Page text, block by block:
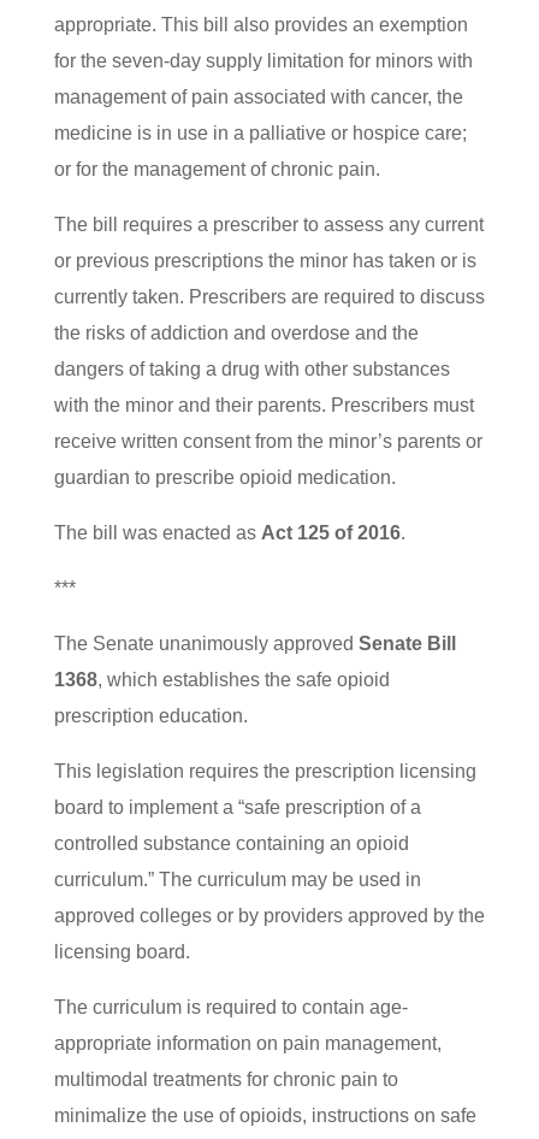
appropriate. This bill also provides an exemption
for the seven-day supply limitation for minors with
management of pain associated with cancer, the
medicine is in use in a palliative or hospice care;
or for the management of chronic pain.
The bill requires a prescriber to assess any current
or previous prescriptions the minor has taken or is
currently taken. Prescribers are required to discuss
the risks of addiction and overdose and the
dangers of taking a drug with other substances
with the minor and their parents. Prescribers must
receive written consent from the minor’s parents or
guardian to prescribe opioid medication.
The bill was enacted as Act 125 of 2016.
***
The Senate unanimously approved Senate Bill
1368, which establishes the safe opioid
prescription education.
This legislation requires the prescription licensing
board to implement a “safe prescription of a
controlled substance containing an opioid
curriculum.” The curriculum may be used in
approved colleges or by providers approved by the
licensing board.
The curriculum is required to contain age-
appropriate information on pain management,
multimodal treatments for chronic pain to
minimalize the use of opioids, instructions on safe